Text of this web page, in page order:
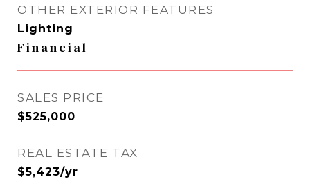
OTHER EXTERIOR FEATURES
Lighting
Financial
SALES PRICE
$525,000
REAL ESTATE TAX
$5,423/yr